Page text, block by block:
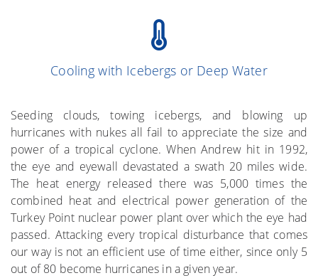
where
(Gray et al. 1976)
Cooling with Icebergs or Deep Water
Seeding clouds, towing icebergs, and blowing up
hurricanes with nukes all fail to appreciate the size and
power of a tropical cyclone. When Andrew hit in 1992,
the eye and eyewall devastated a swath 20 miles wide.
The heat energy released there was 5,000 times the
combined heat and electrical power generation of the
Turkey Point nuclear power plant over which the eye had
passed. Attacking every tropical disturbance that comes
our way is not an efficient use of time either, since only 5
out of 80 become hurricanes in a given year.